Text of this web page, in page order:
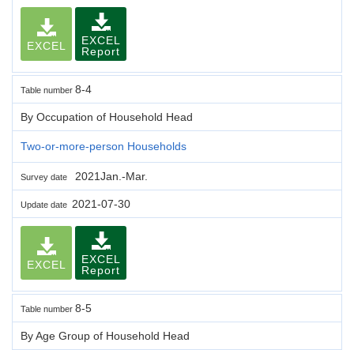
EXCEL
EXCEL
Report
Table number 8-4
By Occupation of Household Head
Two-or-more-person Households
Survey date 2021Jan.-Mar.
Update date 2021-07-30
EXCEL
EXCEL
Report
Table number 8-5
By Age Group of Household Head